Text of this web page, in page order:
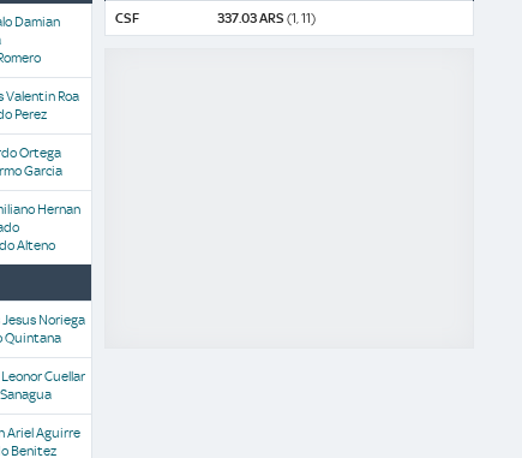
Damian
Valentin Roa
Perez
Ortega
Garcia
Hernan
Alteno
Jesus Noriega
Quintana
Cuellar
Ariel Aguirre
Benitez
CSF 337.03 ARS (1, 11)